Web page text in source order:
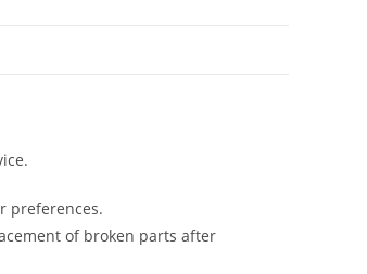
preferences.
of broken parts after